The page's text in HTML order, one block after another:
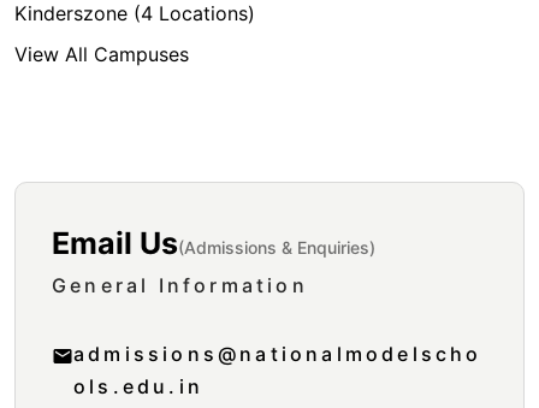
Kinderszone (4 Locations)
View All Campuses
Email Us(Admissions & Enquiries)
General Information
admissions@nationalmodelscho
ols.edu.in